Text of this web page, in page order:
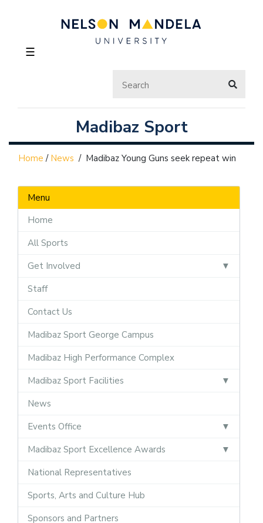
☰
Madibaz Sport
Home / News / Madibaz Young Guns seek repeat win
Menu
Home
All Sports
Get Involved
Staff
Contact Us
Madibaz Sport George Campus
Madibaz High Performance Complex
Madibaz Sport Facilities
News
Events Office
Madibaz Sport Excellence Awards
National Representatives
Sports, Arts and Culture Hub
Sponsors and Partners